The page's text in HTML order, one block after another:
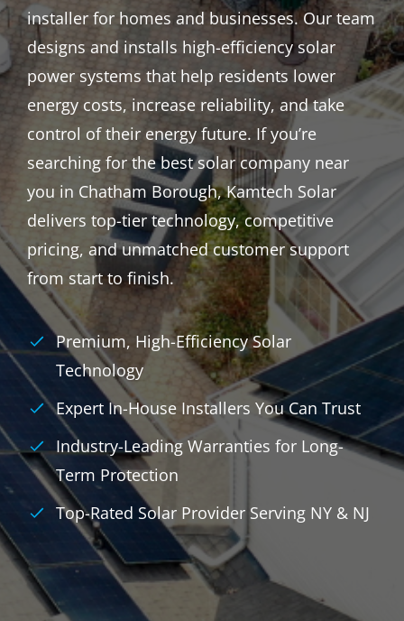
installer for homes and businesses. Our team
designs and installs high-efficiency solar
power systems that help residents lower
energy costs, increase reliability, and take
control of their energy future. If you’re
searching for the best solar company near
you in Chatham Borough, Kamtech Solar
delivers top-tier technology, competitive
pricing, and unmatched customer support
from start to finish.
Premium, High-Efficiency Solar
Technology
Expert In-House Installers You Can Trust
Industry-Leading Warranties for Long-
Term Protection
Top-Rated Solar Provider Serving NY & NJ